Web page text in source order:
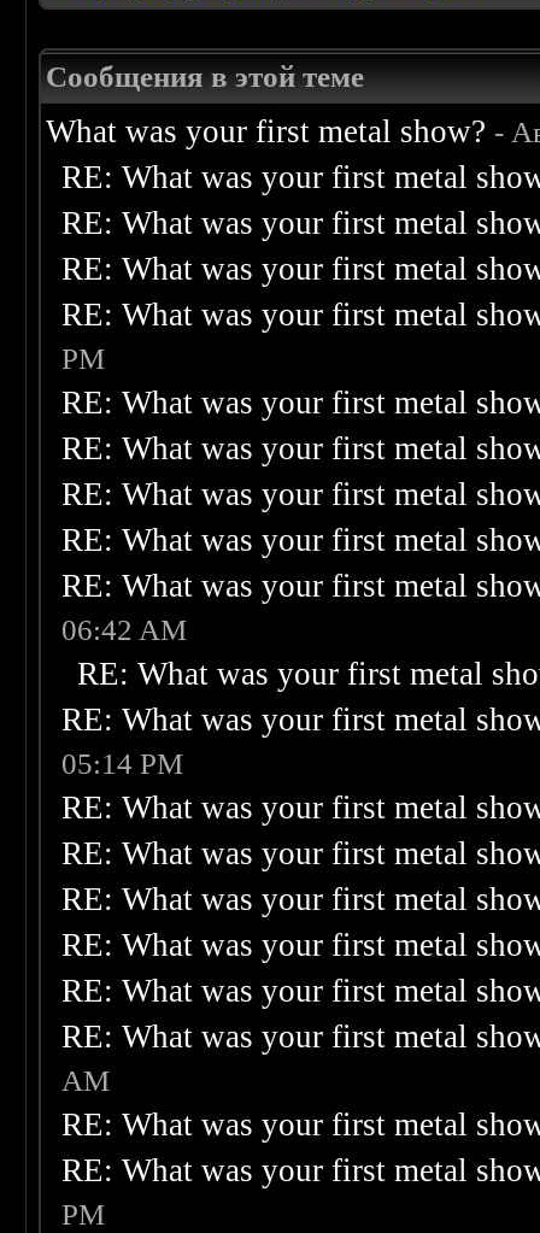
Сообщения в этой теме
What was your first metal show? -
RE: What was your first metal
RE: What was your first metal
RE: What was your first metal
RE: What was your first metal
PM
RE: What was your first metal
RE: What was your first metal
RE: What was your first metal
RE: What was your first metal
RE: What was your first metal
06:42 AM
RE: What was your first metal
RE: What was your first metal
05:14 PM
RE: What was your first metal
RE: What was your first metal
RE: What was your first metal
RE: What was your first metal
RE: What was your first metal
RE: What was your first metal
AM
RE: What was your first metal
RE: What was your first metal
PM